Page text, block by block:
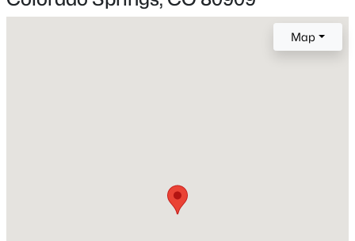
Home Specification
Map